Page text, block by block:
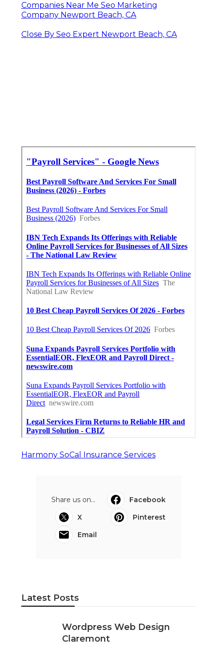
Companies Near Me Seo Marketing
Company Newport Beach, CA
Close By Seo Expert Newport Beach, CA
Harmony SoCal Insurance Services
Share us on...
Facebook
X
Pinterest
Email
Latest Posts
Wordpress Web Design
Claremont